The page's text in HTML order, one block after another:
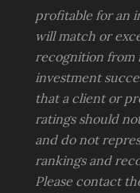
profitable for an
will match or
recognition from
investment
that a client or
ratings should
and do not
rankings and
Please contact